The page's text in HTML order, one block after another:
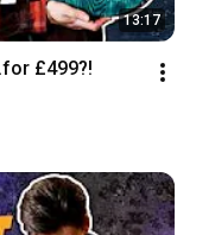
13:17
£499?!